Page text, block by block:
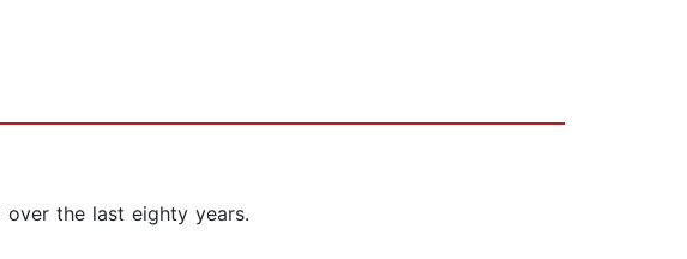
the last eighty years.